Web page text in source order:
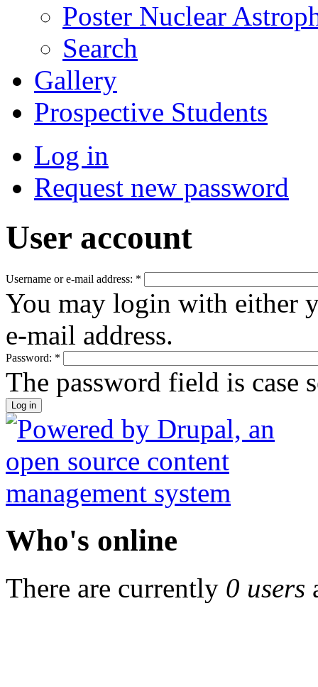
Poster Nuclear
Search
Gallery
Prospective Students
Log in
Request new password
User account
Username or e-mail address: *
You may login with either
e-mail address.
Password: *
The password field is case
Who's online
There are currently 0 users